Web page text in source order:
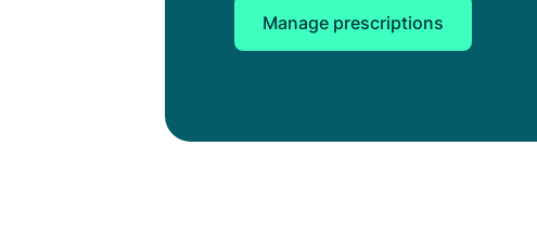
Manage prescriptions